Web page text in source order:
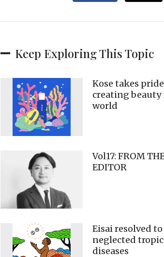
Keep Exploring This Topic
Kose takes
creating beauty
world
Vol17: FROM
EDITOR
Eisai resolved
neglected
diseases